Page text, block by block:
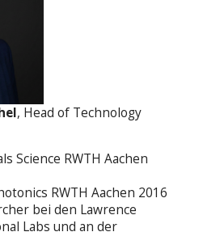
, Head of Technology
Science RWTH Aachen
RWTH Aachen 2016
bei den Lawrence
Labs und an der